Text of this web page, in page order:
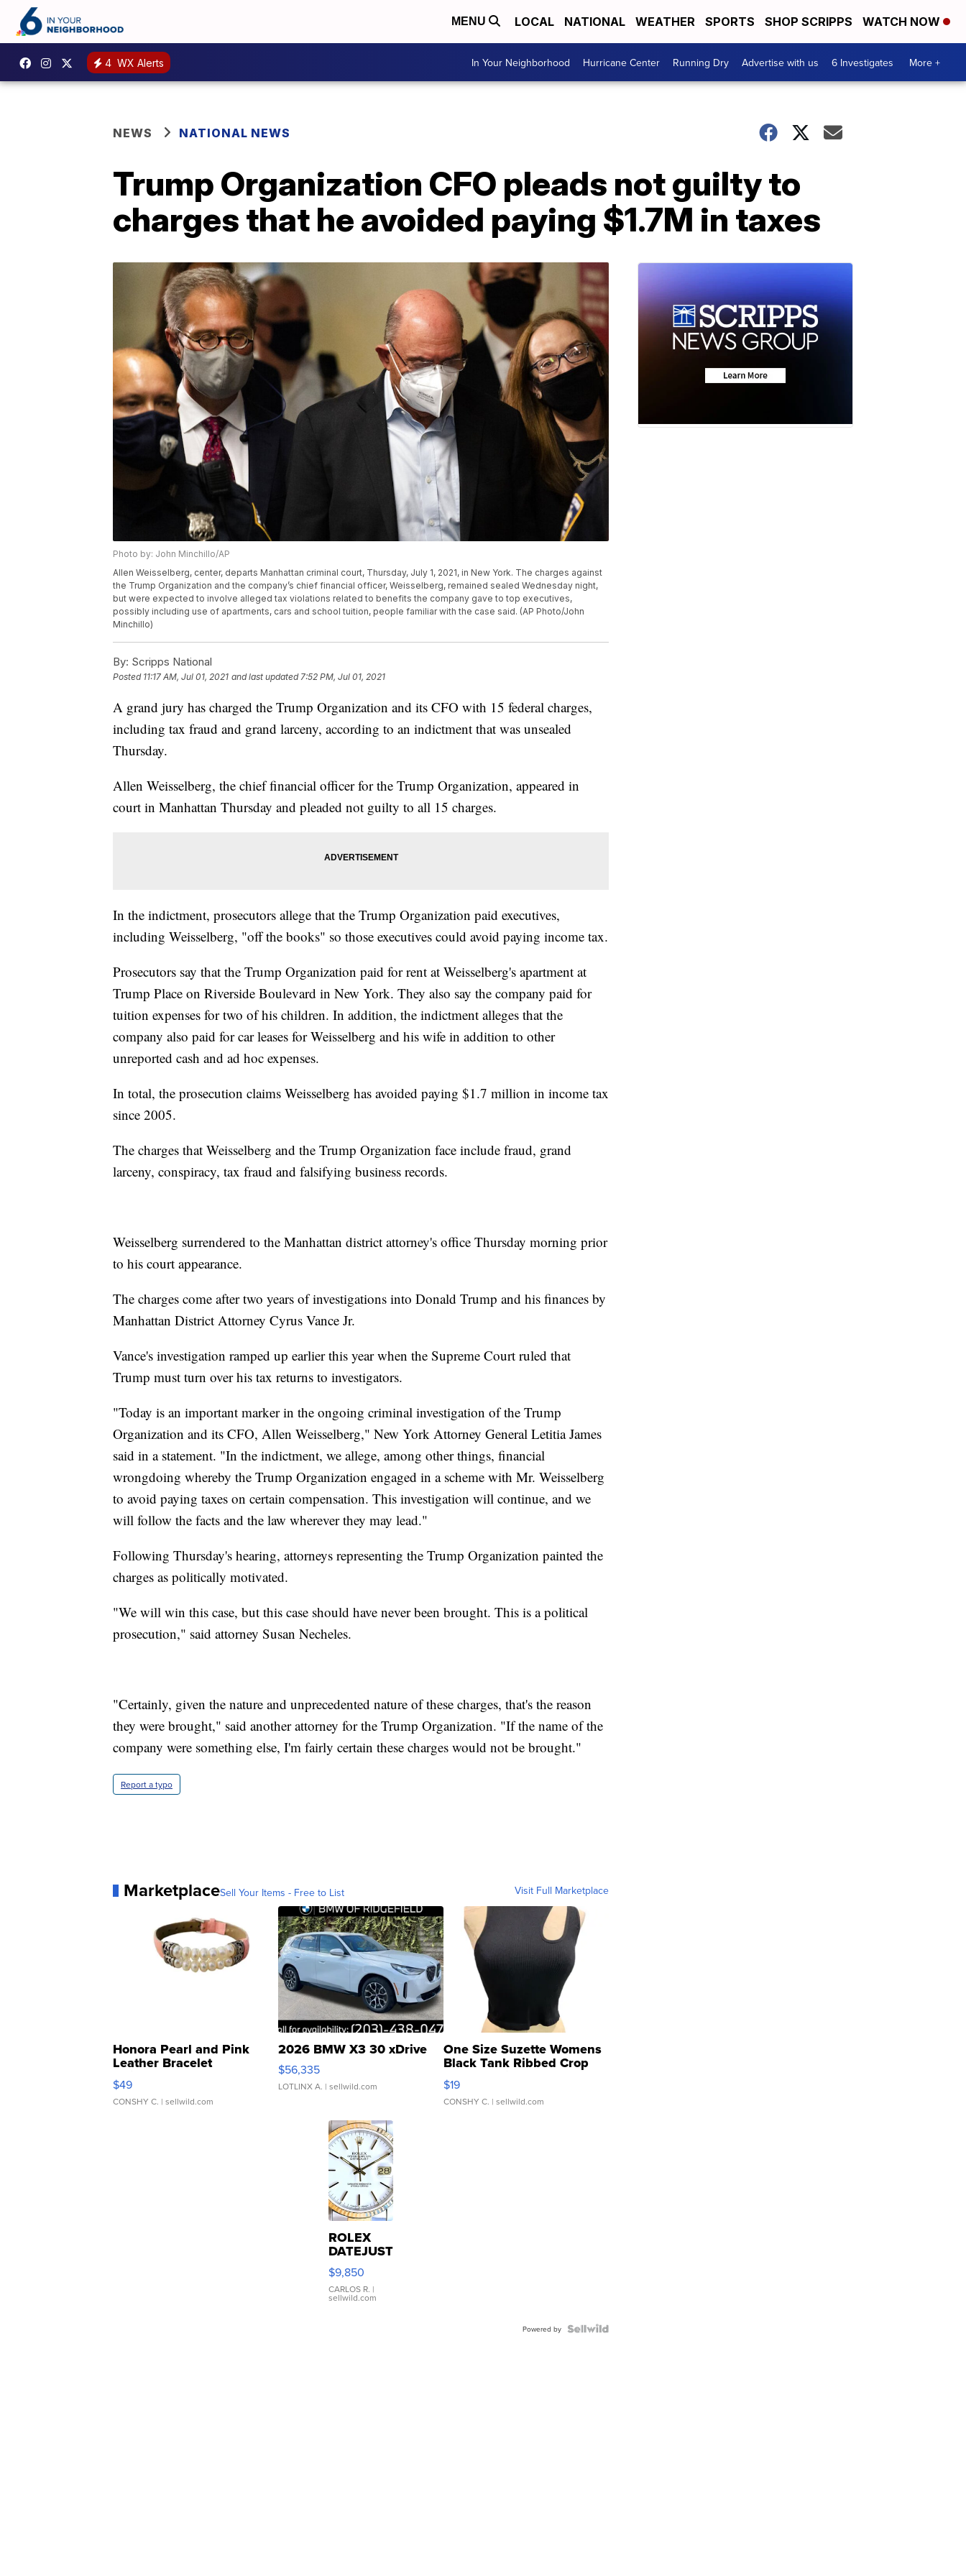
MENU LOCAL NATIONAL WEATHER SPORTS SHOP SCRIPPS WATCH NOW
4 WX Alerts In Your Neighborhood Hurricane Center Running Dry Advertise with us 6 Investigates More +
NEWS NATIONAL NEWS
Trump Organization CFO pleads not guilty to
charges that he avoided paying $1.7M in taxes
Photo by: John Minchillo/AP
Allen Weisselberg, center, departs Manhattan criminal court, Thursday, July 1, 2021, in New York. The charges against
the Trump Organization and the company’s chief financial officer, Weisselberg, remained sealed Wednesday night,
but were expected to involve alleged tax violations related to benefits the company gave to top executives,
possibly including use of apartments, cars and school tuition, people familiar with the case said. (AP Photo/John
Minchillo)
By: Scripps National
Posted 11:17 AM, Jul 01, 2021 and last updated 7:52 PM, Jul 01, 2021
A grand jury has charged the Trump Organization and its CFO with 15 federal charges,
including tax fraud and grand larceny, according to an indictment that was unsealed
Thursday.
Allen Weisselberg, the chief financial officer for the Trump Organization, appeared in
court in Manhattan Thursday and pleaded not guilty to all 15 charges.
In the indictment, prosecutors allege that the Trump Organization paid executives,
including Weisselberg, "off the books" so those executives could avoid paying income tax.
Prosecutors say that the Trump Organization paid for rent at Weisselberg's apartment at
Trump Place on Riverside Boulevard in New York. They also say the company paid for
tuition expenses for two of his children. In addition, the indictment alleges that the
company also paid for car leases for Weisselberg and his wife in addition to other
unreported cash and ad hoc expenses.
In total, the prosecution claims Weisselberg has avoided paying $1.7 million in income tax
since 2005.
The charges that Weisselberg and the Trump Organization face include fraud, grand
larceny, conspiracy, tax fraud and falsifying business records.
Weisselberg surrendered to the Manhattan district attorney's office Thursday morning prior
to his court appearance.
The charges come after two years of investigations into Donald Trump and his finances by
Manhattan District Attorney Cyrus Vance Jr.
Vance's investigation ramped up earlier this year when the Supreme Court ruled that
Trump must turn over his tax returns to investigators.
"Today is an important marker in the ongoing criminal investigation of the Trump
Organization and its CFO, Allen Weisselberg," New York Attorney General Letitia James
said in a statement. "In the indictment, we allege, among other things, financial
wrongdoing whereby the Trump Organization engaged in a scheme with Mr. Weisselberg
to avoid paying taxes on certain compensation. This investigation will continue, and we
will follow the facts and the law wherever they may lead."
Following Thursday's hearing, attorneys representing the Trump Organization painted the
charges as politically motivated.
"We will win this case, but this case should have never been brought. This is a political
prosecution," said attorney Susan Necheles.
"Certainly, given the nature and unprecedented nature of these charges, that's the reason
they were brought," said another attorney for the Trump Organization. "If the name of the
company were something else, I'm fairly certain these charges would not be brought."
Report a typo
MarketplaceSell Your Items - Free to List Visit Full Marketplace
Honora Pearl and Pink
Leather Bracelet
Adjustable Buckle Clo...
$49
CONSHY C. | sellwild.com
2026 BMW X3 30 xDrive
$56,335
LOTLINX A. | sellwild.com
One Size Suzette Womens
Black Tank Ribbed Crop
Asymmetrical ...
$19
CONSHY C. | sellwild.com
ROLEX
DATEJUST
16233
WHITE
DIAL
FLUTED
$9,850
CARLOS R. |
sellwild.com
Powered by